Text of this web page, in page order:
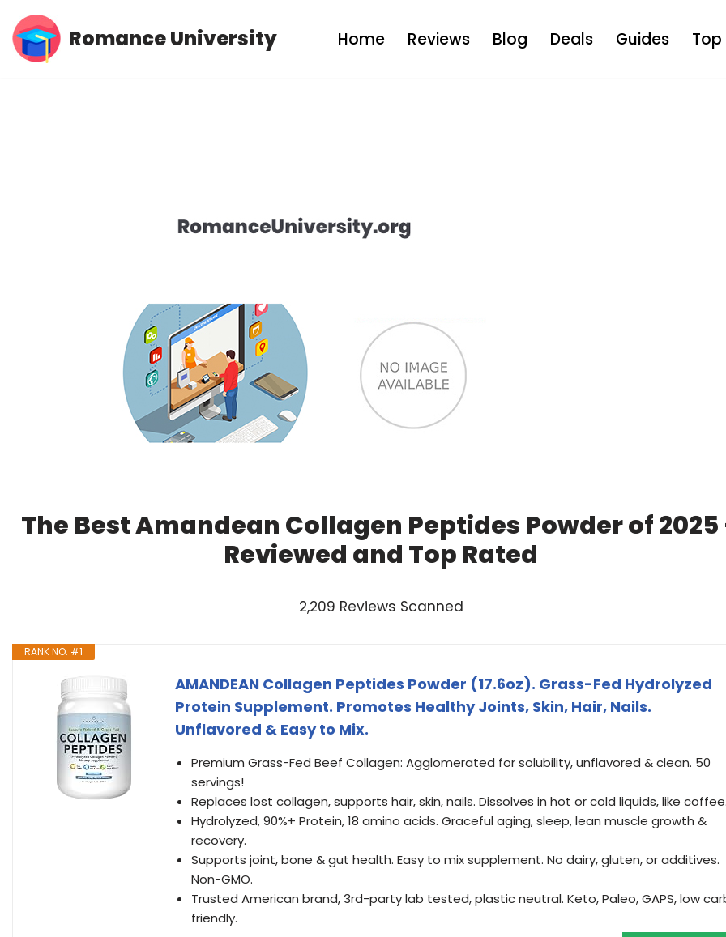
Skip
Romance University Home Reviews Blog Deals Guides Top
The Best Amandean Collagen Peptides Powder of 2025
Reviewed and Top Rated
2,209 Reviews Scanned
RANK NO. #1
AMANDEAN Collagen Peptides Powder (17.6oz). Grass-Fed Hydrolyzed
Protein Supplement. Promotes Healthy Joints, Skin, Hair, Nails.
Unflavored & Easy to Mix.
Premium Grass-Fed Beef Collagen: Agglomerated for solubility, unflavored & clean. 50
servings!
Replaces lost collagen, supports hair, skin, nails. Dissolves in hot or cold liquids, like
Hydrolyzed, 90%+ Protein, 18 amino acids. Graceful aging, sleep, lean muscle growth &
recovery.
Supports joint, bone & gut health. Easy to mix supplement. No dairy, gluten, or additives.
Non-GMO.
Trusted American brand, 3rd-party lab tested, plastic neutral. Keto, Paleo, GAPS, low
friendly.